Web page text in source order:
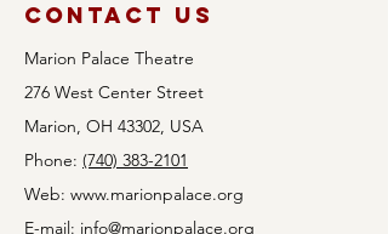
Audition
Announcement:
Avenue Q
Contact Us
Marion Palace Theatre
276 West Center Street
Marion, OH 43302, USA
Phone: (740) 383-2101
Web: www.marionpalace.org
E-mail: info@marionpalace.org